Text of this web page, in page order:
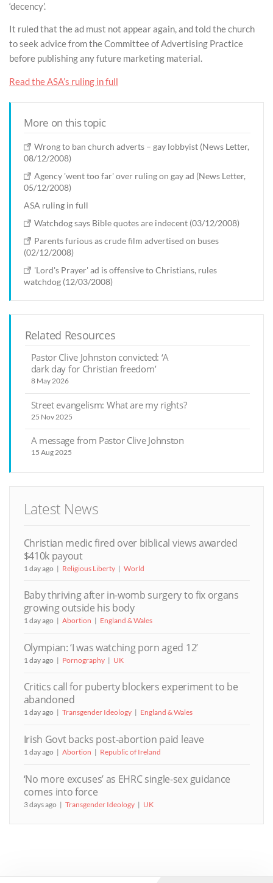
‘decency’.
It ruled that the ad must not appear again, and told the church
to seek advice from the Committee of Advertising Practice
before publishing any future marketing material.
Read the ASA’s ruling in full
More on this topic
Wrong to ban church adverts – gay lobbyist (News Letter,
08/12/2008)
Agency 'went too far' over ruling on gay ad (News Letter,
05/12/2008)
ASA ruling in full
Watchdog says Bible quotes are indecent (03/12/2008)
Parents furious as crude film advertised on buses
(02/12/2008)
'Lord's Prayer' ad is offensive to Christians, rules
watchdog (12/03/2008)
Related Resources
Pastor Clive Johnston convicted: ‘A
dark day for Christian freedom’
8 May 2026
Street evangelism: What are my rights?
25 Nov 2025
A message from Pastor Clive Johnston
15 Aug 2025
Latest News
Christian medic fired over biblical views awarded
$410k payout
1 day ago Religious Liberty World
Baby thriving after in-womb surgery to fix organs
growing outside his body
1 day ago Abortion England & Wales
Olympian: ‘I was watching porn aged 12’
1 day ago Pornography UK
Critics call for puberty blockers experiment to be
abandoned
1 day ago Transgender Ideology England & Wales
Irish Govt backs post-abortion paid leave
1 day ago Abortion Republic of Ireland
‘No more excuses’ as EHRC single-sex guidance
comes into force
3 days ago Transgender Ideology UK